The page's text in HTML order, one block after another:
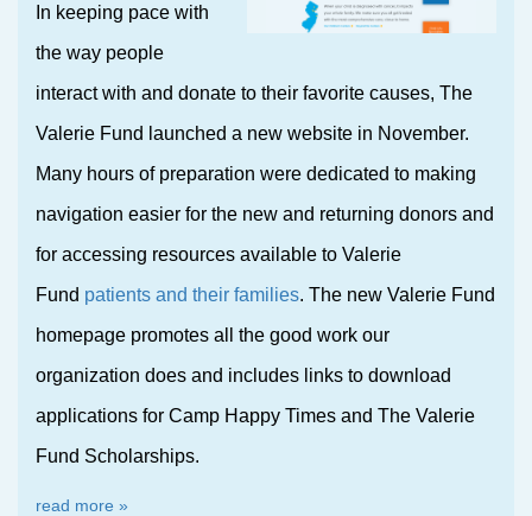
In keeping pace with
the way people
interact with and donate to their favorite causes, The
Valerie Fund launched a new website in November.
Many hours of preparation were dedicated to making
navigation easier for the new and returning donors and
for accessing resources available to Valerie
Fund patients and their families. The new Valerie Fund
homepage promotes all the good work our
organization does and includes links to download
applications for Camp Happy Times and The Valerie
Fund Scholarships.
read more »